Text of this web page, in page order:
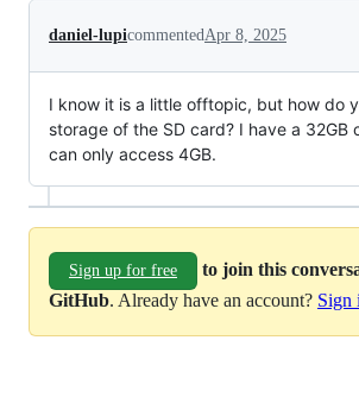
daniel-lupicommentedApr 8, 2025
I know it is a little offtopic, but how do
storage of the SD card? I have a 32GB
can only access 4GB.
Sign up for free
to join this
GitHub. Already have an account? Sign